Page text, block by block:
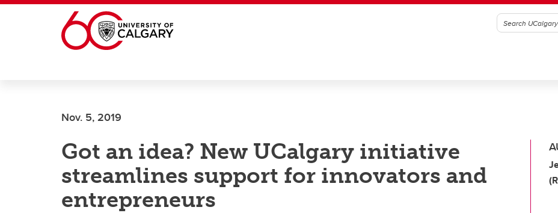
Skip to main content
Nov. 5, 2019
Got an idea? New UCalgary initiative
streamlines support for innovators and
entrepreneurs